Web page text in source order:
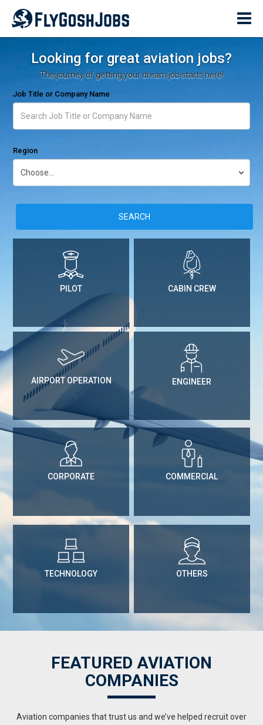
Looking for great aviation jobs?
The journey of getting your dream job starts here!
Job Title or Company Name
Region
SEARCH
PILOT CABIN CREW
AIRPORT OPERATION ENGINEER
CORPORATE COMMERCIAL
TECHNOLOGY OTHERS
FEATURED AVIATION
COMPANIES
Aviation companies that trust us and we’ve helped recruit over